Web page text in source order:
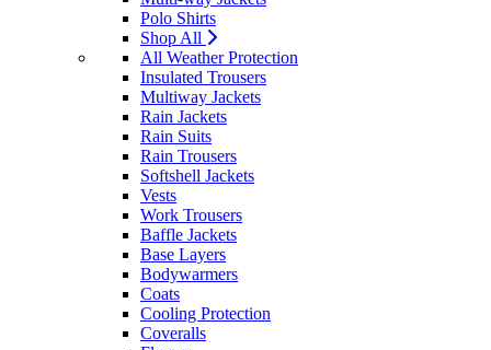
Polo Shirts
Shop All
All Weather Protection
Insulated Trousers
Multiway Jackets
Rain Jackets
Rain Suits
Rain Trousers
Softshell Jackets
Vests
Work Trousers
Baffle Jackets
Base Layers
Bodywarmers
Coats
Cooling Protection
Coveralls